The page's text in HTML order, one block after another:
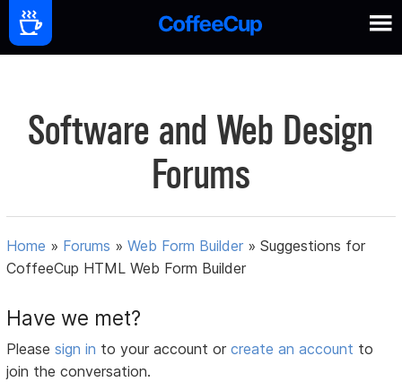
Software and Web Design
Forums
Home » Forums »Web Form Builder »Suggestions for
CoffeeCup HTML Web Form Builder
Have we met?
Pleasesign in to your account orcreate an account to
join the conversation.